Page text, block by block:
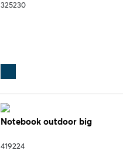
325230
Notebook outdoor big
419224